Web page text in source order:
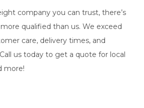
company you can trust, there’s
qualified than us. We exceed
care, delivery times, and
us today to get a quote for local
more!